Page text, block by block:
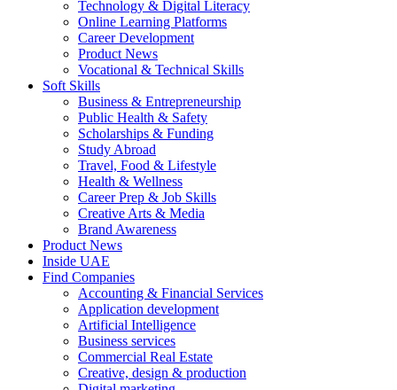
Technology & Digital Literacy
Online Learning Platforms
Career Development
Product News
Vocational & Technical Skills
Soft Skills
Business & Entrepreneurship
Public Health & Safety
Scholarships & Funding
Study Abroad
Travel, Food & Lifestyle
Health & Wellness
Career Prep & Job Skills
Creative Arts & Media
Brand Awareness
Product News
Inside UAE
Find Companies
Accounting & Financial Services
Application development
Artificial Intelligence
Business services
Commercial Real Estate
Creative, design & production